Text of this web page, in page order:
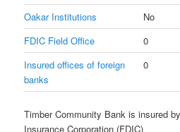
Oakar Institutions
No
FDIC Field Office
0
Insured offices of foreign
banks
0
Timber Community Bank is insured
Insurance Corporation (FDIC)